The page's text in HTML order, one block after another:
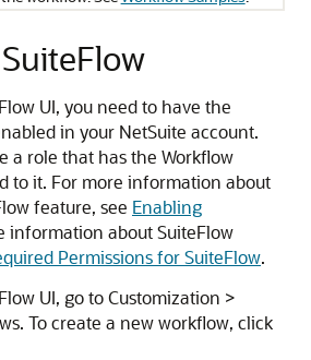
UI, you need to have the
in your NetSuite account.
a role that has the Workflow
to it. For more information about
feature, see Enabling
information about SuiteFlow
Permissions for SuiteFlow.
UI, go to Customization >
To create a new workflow, click